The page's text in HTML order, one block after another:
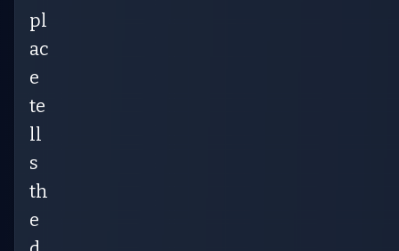
pl
ac
e
te
ll
s
th
e